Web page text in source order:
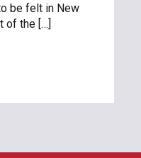
be felt in New
of the […]